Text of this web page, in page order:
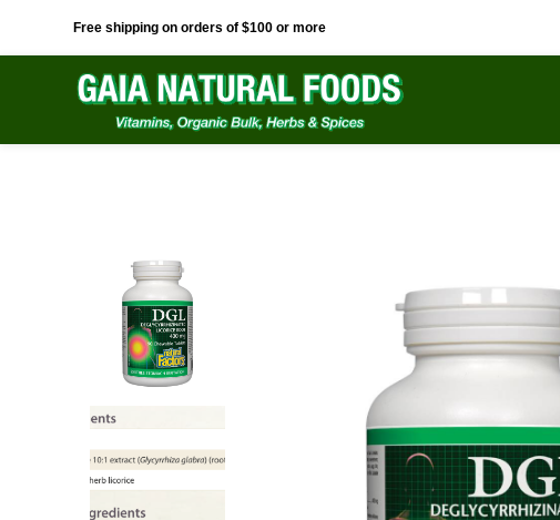
Free shipping on orders of $100 or more